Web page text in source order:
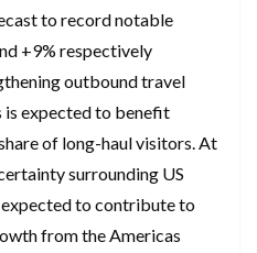
to record notable
+9% respectively
outbound travel
expected to benefit
of long-haul visitors. At
surrounding US
to contribute to
from the Americas